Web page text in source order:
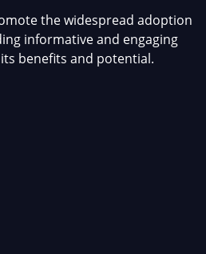
the widespread adoption
informative and engaging
benefits and potential.